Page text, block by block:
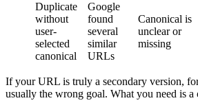
Duplicate
without
user-
selected
canonical
Google
found
several
similar
URLs
Canonical is
unclear or
missing
If your URL is truly a secondary version,
usually the wrong goal. What you need is a